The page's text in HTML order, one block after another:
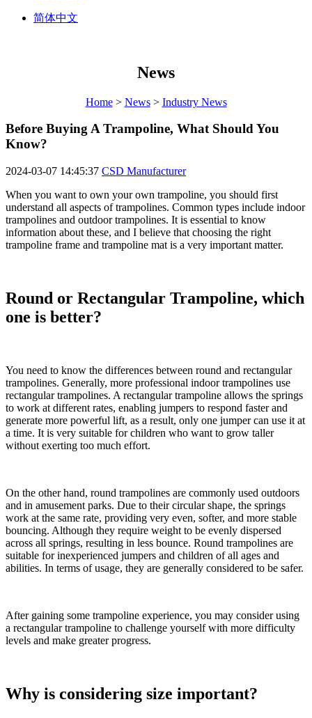
简体中文
News
Home> News> Industry News
Before Buying A Trampoline, What Should You
Know?
2024-03-07 14:45:37 CSD Manufacturer
When you want to own your own trampoline, you should first
understand all aspects of trampolines. Common types include indoor
trampolines and outdoor trampolines. It is essential to know
information about these, and I believe that choosing the right
trampoline frame and trampoline mat is a very important matter.
Round or Rectangular Trampoline, which
one is better?
You need to know the differences between round and rectangular
trampolines. Generally, more professional indoor trampolines use
rectangular trampolines. A rectangular trampoline allows the springs
to work at different rates, enabling jumpers to respond faster and
generate more powerful lift, as a result, only one jumper can use it at
a time. It is very suitable for children who want to grow taller
without exerting too much effort.
On the other hand, round trampolines are commonly used outdoors
and in amusement parks. Due to their circular shape, the springs
work at the same rate, providing very even, softer, and more stable
bouncing. Although they require weight to be evenly dispersed
across all springs, resulting in less bounce. Round trampolines are
suitable for inexperienced jumpers and children of all ages and
abilities. In terms of usage, they are generally considered to be safer.
After gaining some trampoline experience, you may consider using
a rectangular trampoline to challenge yourself with more difficulty
levels and make greater progress.
Why is considering size important?